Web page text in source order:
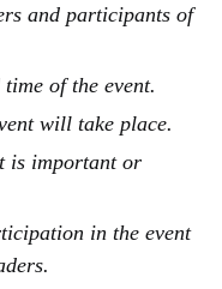
and participants of
of the event.
will take place.
is important or
in the event